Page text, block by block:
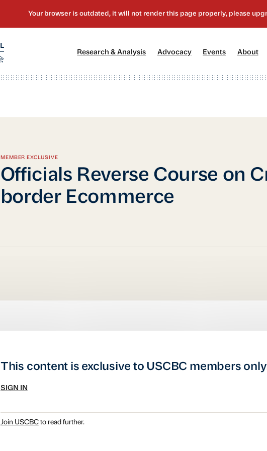
Research & Analysis Advocacy[2] Events About
MEMBER EXCLUSIVE
Officials Reverse Course on
border Ecommerce
This content is exclusive to USCBC members
SIGN IN
Join USCBCto read further.